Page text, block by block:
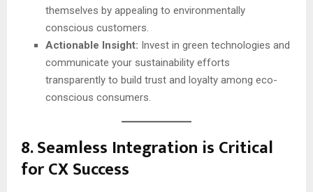
themselves by appealing to environmentally
conscious customers.
Actionable Insight: Invest in green technologies and
communicate your sustainability efforts
transparently to build trust and loyalty among eco-
conscious consumers.
8.Seamless Integration is Critical
for CX Success